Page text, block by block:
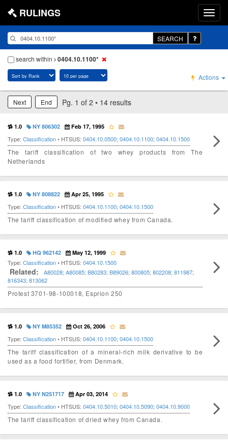
RULINGS
SEARCH
search within 0404.10.1100*
Actions
Next End Pg. 1 of 2 • 14 results
1.0 NY 806302 Feb 17, 1995
Type: Classification• HTSUS: 0404.10.0500; 0404.10.1100; 0404.10.1500
The tariff classification of two whey products from The
Netherlands
1.0 NY 808822 Apr 25, 1995
Type: Classification• HTSUS: 0404.10.1100; 0404.10.1500
The tariff classification of modified whey from Canada.
1.0 HQ 962142 May 12, 1999
Type: Classification• HTSUS: 0404.10.1500
Related: A80028; A80085; B80283; B89026; 800805; 802208; 811987;
816343; 813062
Protest 3701-98-100018, Esprion 250
1.0 NY M85352 Oct 26, 2006
Type: Classification• HTSUS: 0404.10.1100; 0404.10.1500
The tariff classification of a mineral-rich milk derivative to be
used as a food fortifier, from Denmark.
1.0 NY N251717 Apr 03, 2014
Type: Classification• HTSUS: 0404.10.5010; 0404.10.5090; 0404.10.9000
The tariff classification of dried whey from Canada.